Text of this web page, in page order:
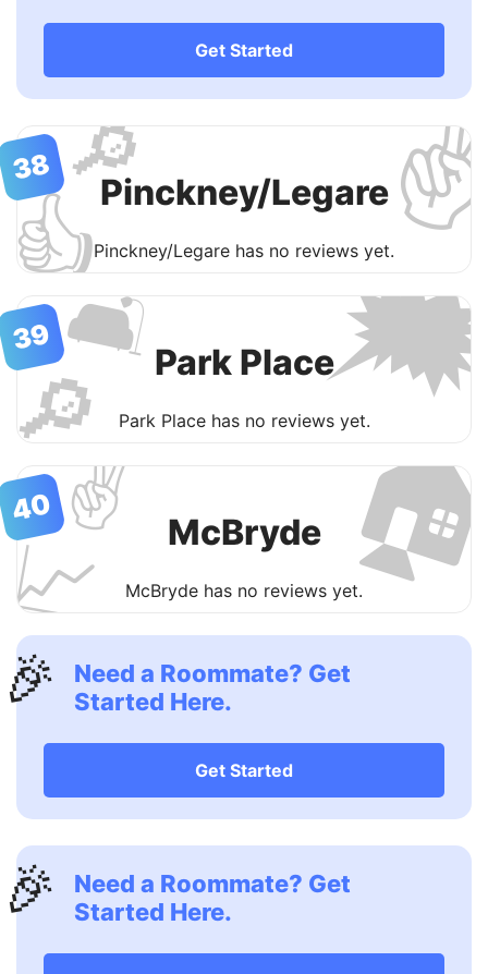
Get Started
🔎
👍Pinckney/Legare
Pinckney/Legare has no reviews yet.
38
🛋
🔎 Park Place
Park Place has no reviews yet.
39
✌️
📈 McBryde
McBryde has no reviews yet.
40
Need a Roommate? Get
Started Here.
Get Started
Need a Roommate? Get
Started Here.